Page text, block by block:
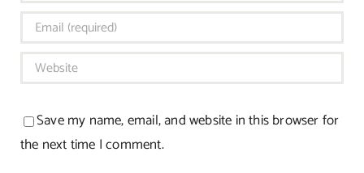
Save my name, email, and website in this browser for
the next time I comment.